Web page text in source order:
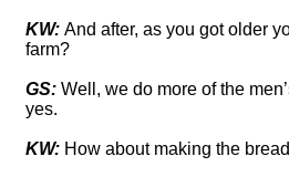
KW: And after, as you got older
farm?
GS: Well, we do more of the
yes.
KW: How about making the